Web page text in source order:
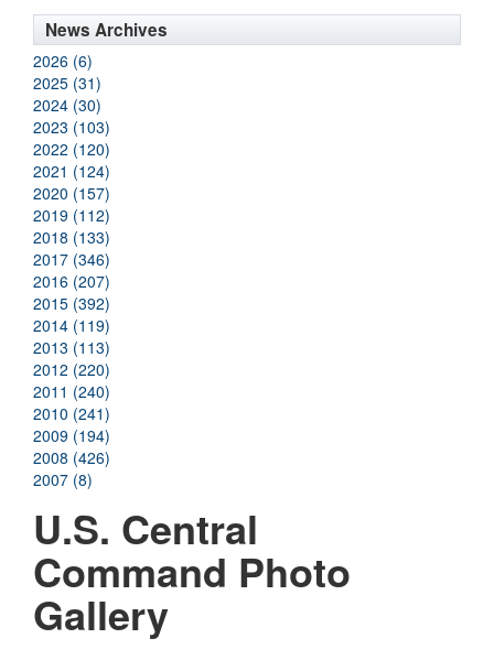
News Archives
2026 (6)
2025 (31)
2024 (30)
2023 (103)
2022 (120)
2021 (124)
2020 (157)
2019 (112)
2018 (133)
2017 (346)
2016 (207)
2015 (392)
2014 (119)
2013 (113)
2012 (220)
2011 (240)
2010 (241)
2009 (194)
2008 (426)
2007 (8)
U.S. Central
Command Photo
Gallery